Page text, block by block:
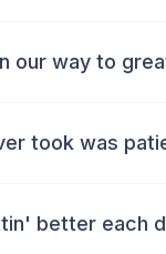
our way to
took was
better each